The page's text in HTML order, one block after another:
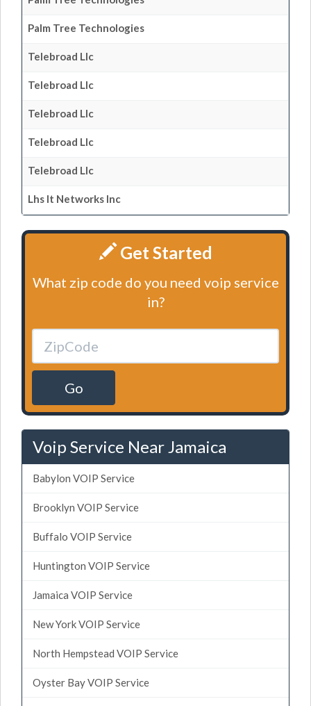
Palm Tree Technologies
Telebroad Llc
Telebroad Llc
Telebroad Llc
Telebroad Llc
Telebroad Llc
Lhs It Networks Inc
Get Started
What zip code do you need voip service
in?
Go
Voip Service Near Jamaica
Babylon VOIP Service
Brooklyn VOIP Service
Buffalo VOIP Service
Huntington VOIP Service
Jamaica VOIP Service
New York VOIP Service
North Hempstead VOIP Service
Oyster Bay VOIP Service